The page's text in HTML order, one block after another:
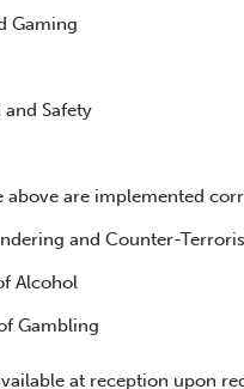
Gaming
Safety
above are implemented
and Counter-
Alcohol
Gambling
at reception upon